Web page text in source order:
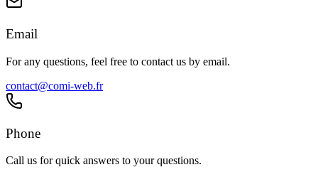
Email
For any questions, feel free to contact us by email.
contact@comi-web.fr
Phone
Call us for quick answers to your questions.